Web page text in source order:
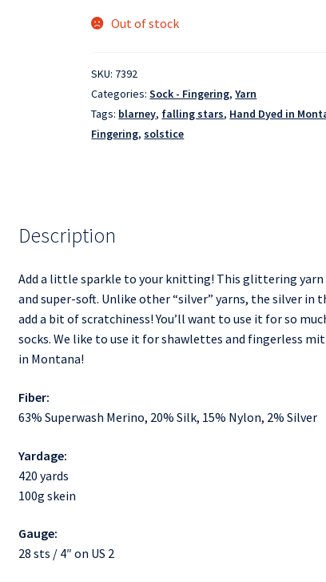
Out of stock
SKU: 7392
Categories:Sock - Fingering,Yarn
Tags: blarney, falling stars, Hand Dyed in
Fingering,solstice
Description
Add a little sparkle to your knitting! This glittering yarn
and super-soft. Unlike other “silver” yarns, the silver in
add a bit of scratchiness! You’ll want to use it for so
socks. We like to use it for shawlettes and fingerless
in Montana!
Fiber:
63% Superwash Merino, 20% Silk, 15% Nylon, 2% Silver
Yardage:
420 yards
100g skein
Gauge:
28 sts / 4″ on US 2